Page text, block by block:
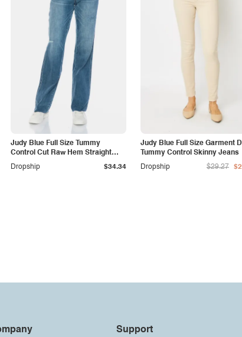
Judy Blue Full Size Tummy
Control Cut Raw Hem Straight
Jeans
Dropship $34.34
Judy Blue Full Size Garment
Tummy Control Skinny Jeans
Dropship
$29.27
Support